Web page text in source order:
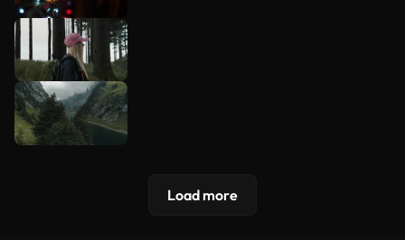
Load more